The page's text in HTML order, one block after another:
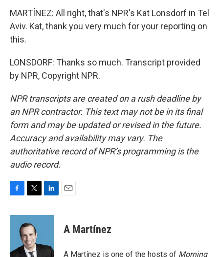
MARTÍNEZ: All right, that's NPR's Kat Lonsdorf in Tel
Aviv. Kat, thank you very much for your reporting on
this.
LONSDORF: Thanks so much. Transcript provided
by NPR, Copyright NPR.
NPR transcripts are created on a rush deadline by
an NPR contractor. This text may not be in its final
form and may be updated or revised in the future.
Accuracy and availability may vary. The
authoritative record of NPR’s programming is the
audio record.
c
o
i
t
t
e
r
n
d
A Martínez
A Martínez is one of the hosts of Morning